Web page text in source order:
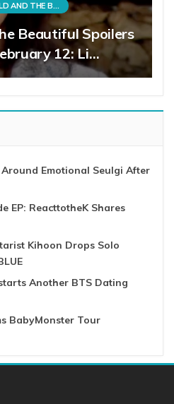
THE BOLD AND THE BEAUTIFUL
Beautiful Spoilers
12: Li…
Emotional Seulgi After
EP: ReacttotheK Shares
Kihoon Drops Solo
Another BTS Dating
BabyMonster Tour